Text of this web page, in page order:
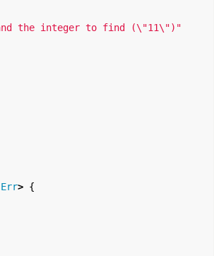
the integer to find (\"11\")"
Err> {